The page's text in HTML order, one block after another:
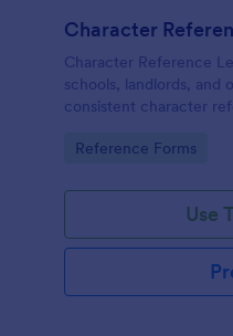
Character
Character Reference
schools, landlords, and
consistent character
Go to Category:
Reference Forms
Use